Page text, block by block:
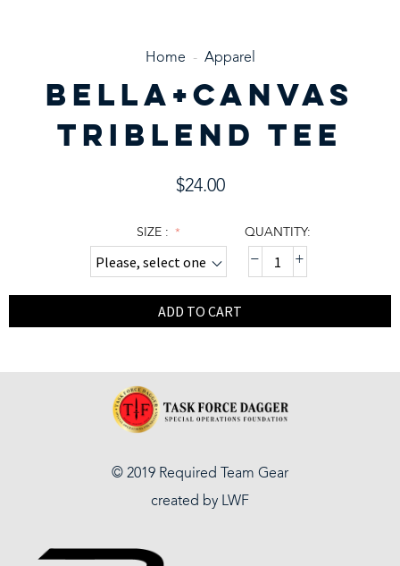
Home - Apparel
BELLA+CANVAS
TRIBLEND TEE
$24.00
SIZE : QUANTITY:
+
−
ADD TO CART
© 2019 Required Team Gear
created by LWF